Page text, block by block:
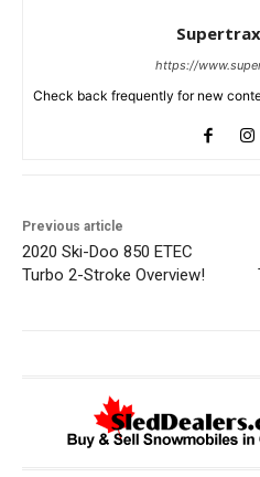
https://
Check back frequently for new
Previous article
2020 Ski-Doo 850 ETEC
Turbo 2-Stroke Overview!